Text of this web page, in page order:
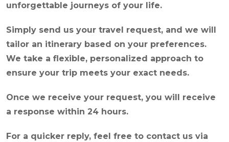
unforgettable journeys of your life.
Simply send us your travel request, and we will
tailor an itinerary based on your preferences.
We take a flexible, personalized approach to
ensure your trip meets your exact needs.
Once we receive your request, you will receive
a response within 24 hours.
For a quicker reply, feel free to contact us via